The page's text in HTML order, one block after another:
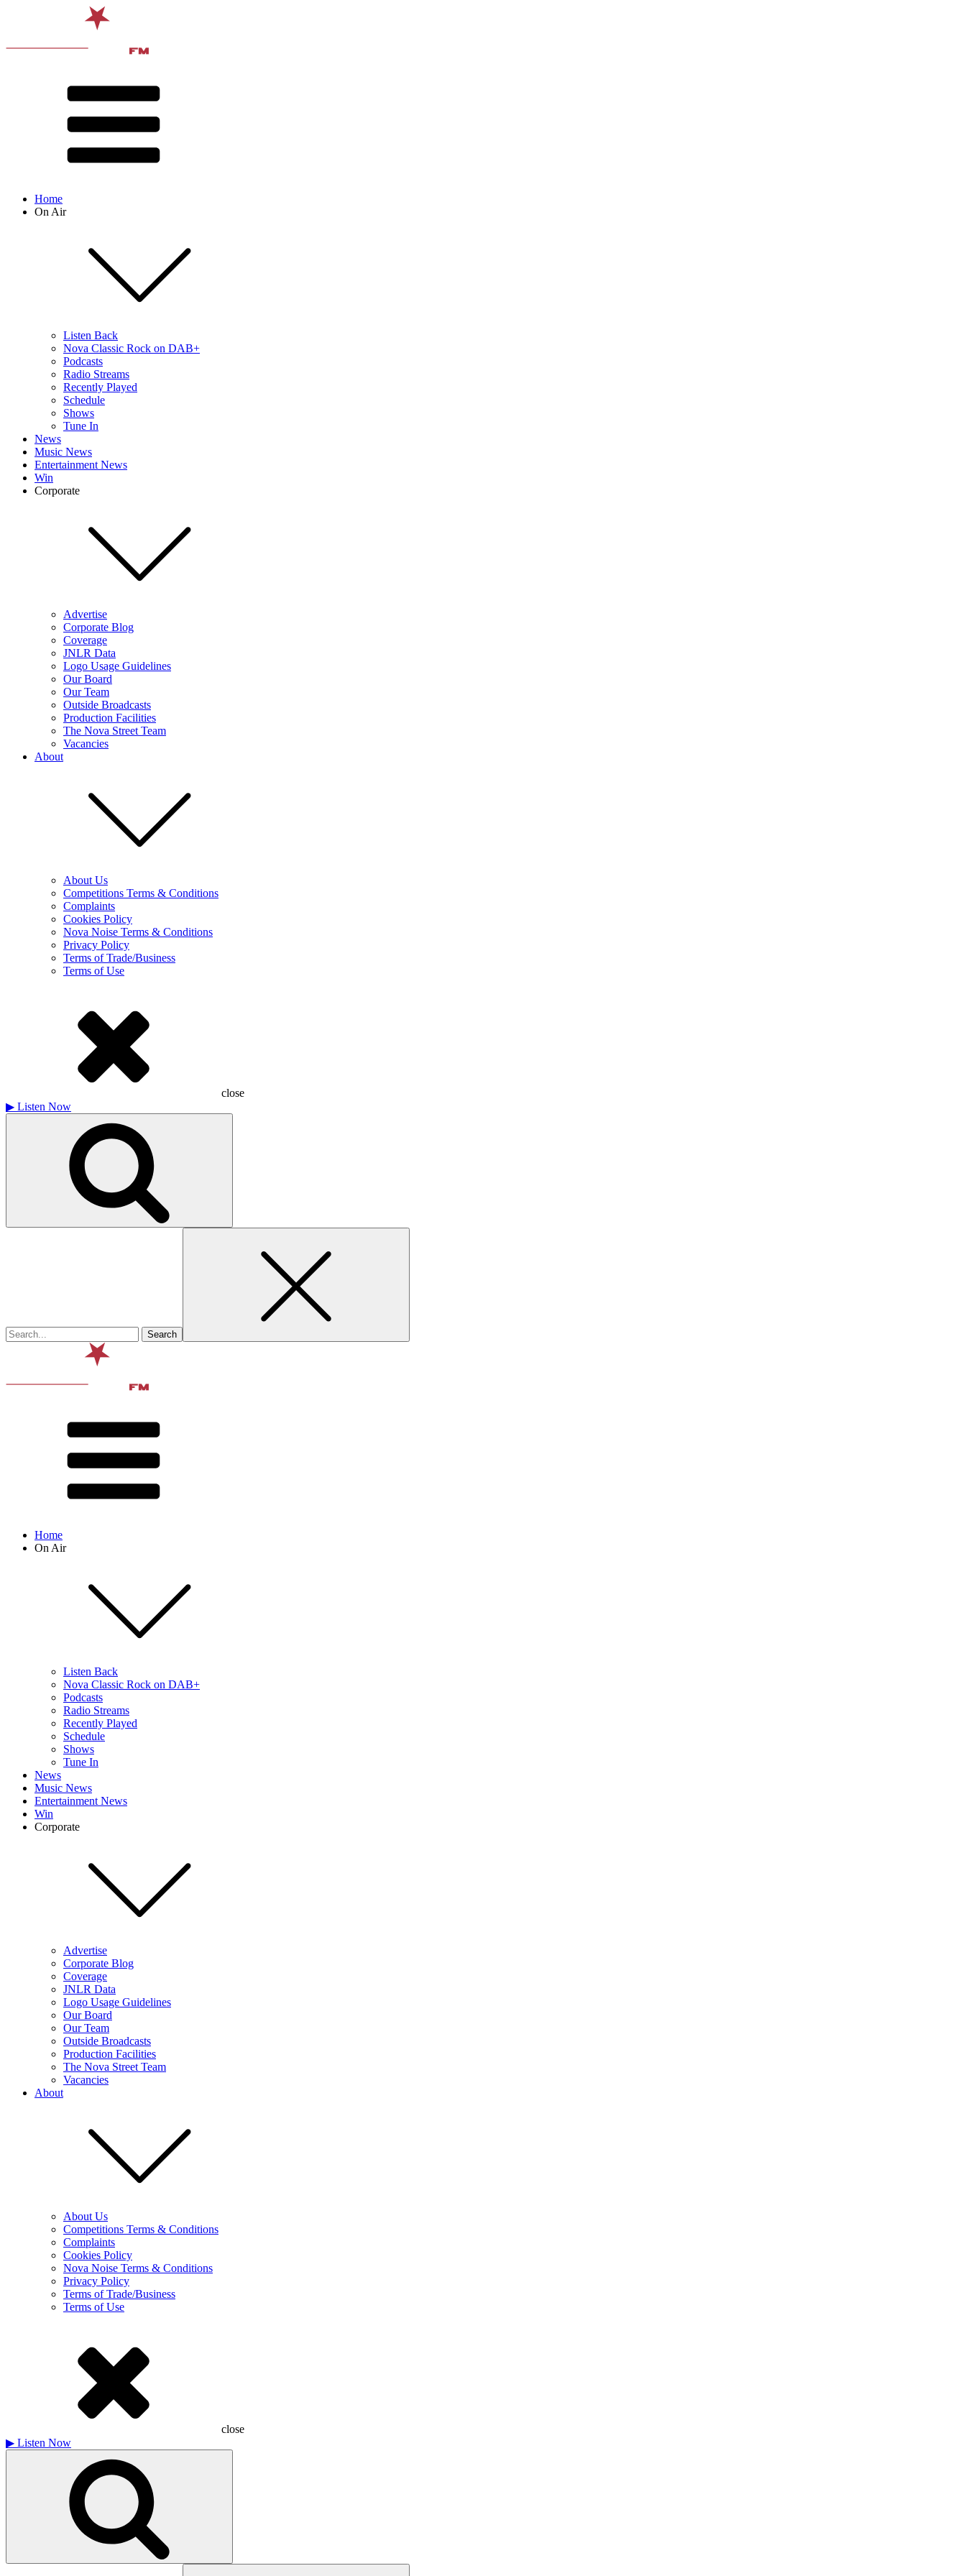
Home
On Air
Listen Back
Nova Classic Rock on DAB+
Podcasts
Radio Streams
Recently Played
Schedule
Shows
Tune In
News
Music News
Entertainment News
Win
Corporate
Advertise
Corporate Blog
Coverage
JNLR Data
Logo Usage Guidelines
Our Board
Our Team
Outside Broadcasts
Production Facilities
The Nova Street Team
Vacancies
About
About Us
Competitions Terms & Conditions
Complaints
Cookies Policy
Nova Noise Terms & Conditions
Privacy Policy
Terms of Trade/Business
Terms of Use
close
▶ Listen Now
Home
On Air
Listen Back
Nova Classic Rock on DAB+
Podcasts
Radio Streams
Recently Played
Schedule
Shows
Tune In
News
Music News
Entertainment News
Win
Corporate
Advertise
Corporate Blog
Coverage
JNLR Data
Logo Usage Guidelines
Our Board
Our Team
Outside Broadcasts
Production Facilities
The Nova Street Team
Vacancies
About
About Us
Competitions Terms & Conditions
Complaints
Cookies Policy
Nova Noise Terms & Conditions
Privacy Policy
Terms of Trade/Business
Terms of Use
close
▶ Listen Now